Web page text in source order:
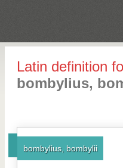
Latin definition
bombylius,
bombylius, bombylii